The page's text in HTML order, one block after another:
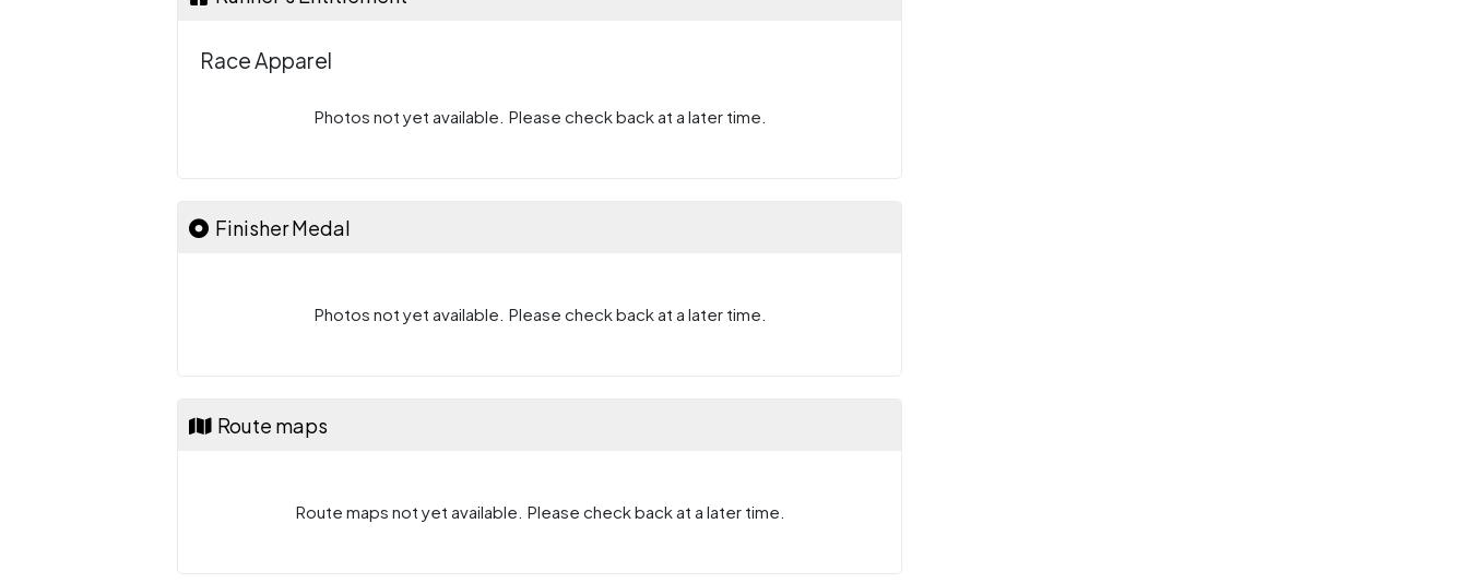
Race Apparel
Photos not yet available. Please check back at a later time.
Finisher Medal
Photos not yet available. Please check back at a later time.
Route maps
Route maps not yet available. Please check back at a later time.